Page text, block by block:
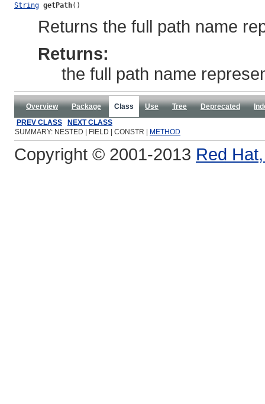
String getPath()
Returns the full path name
Returns:
the full path name
Overview Package Class Use Tree Deprecated
PREV CLASS
NEXT CLASS
SUMMARY: NESTED | FIELD | CONSTR |
METHOD
Copyright © 2001-2013 Red